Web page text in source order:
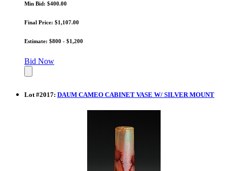
Min Bid: $400.00
Final Price: $1,107.00
Estimate: $800 - $1,200
Bid Now
Lot#2017: DAUM CAMEO CABINET VASE W/ SILVER MOUNT